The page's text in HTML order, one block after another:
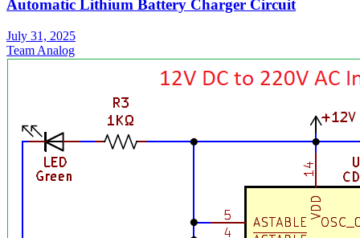
Automatic Lithium Battery Charger Circuit
July 31, 2025
Team Analog